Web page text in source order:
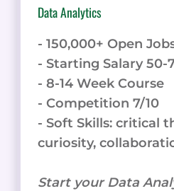
Data Analytics
- 150,000+ Open
- Starting Salary 50-
- 8-14 Week Course
- Competition 7/10
- Soft Skills: critical
curiosity,
Start your Data